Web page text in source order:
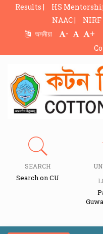
Results | HS
NAAC |
NIRF
অসমীয়া
- +
SEARCH
Search on CU